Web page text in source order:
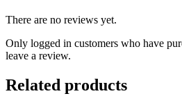
There are no reviews yet.
Only logged in customers who have
leave a review.
Related products